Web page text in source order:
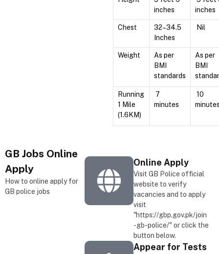
inches
inches
Chest
32–34.5
Inches
Nil
Weight
As per
BMI
standards
As per
BMI
Running
1 Mile
(1.6KM)
7
minutes
10
GB Jobs Online
Apply
How to online apply for
GB police jobs
Online Apply
Visit GB Police official
website to verify
vacancies and to apply
visit
"https://gbp.gov.pk/join
-gb-police/" or click the
button below.
Appear for Tests